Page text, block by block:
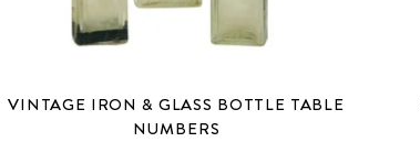
VINTAGE IRON & GLASS BOTTLE TABLE
NUMBERS